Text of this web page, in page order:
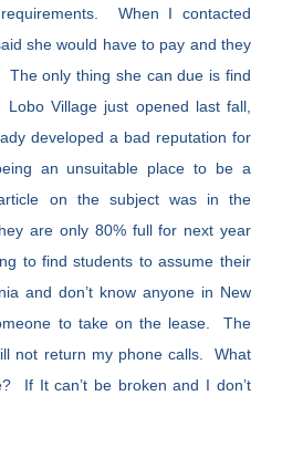
When I contacted
she would have to pay and they
only thing she can due is find
Village just opened last fall,
developed a bad reputation for
an unsuitable place to be a
on the subject was in the
are only 80% full for next year
to find students to assume their
and don’t know anyone in New
to take on the lease. The
not return my phone calls. What
? If It can’t be broken and I don’t